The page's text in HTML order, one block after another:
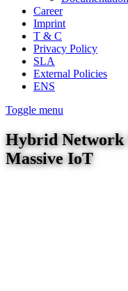
Career
Imprint
T & C
Privacy Policy
SLA
External Policies
ENS
Toggle menu
Hybrid Network
Massive IoT